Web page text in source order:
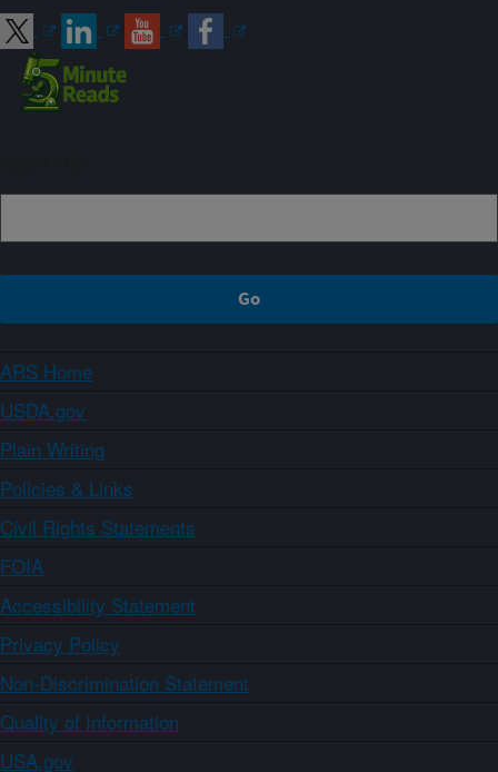
ARS Home
USDA.gov
Plain Writing
Policies & Links
Civil Rights Statements
FOIA
Accessibility Statement
Privacy Policy
Non-Discrimination Statement
Quality of Information
USA.gov